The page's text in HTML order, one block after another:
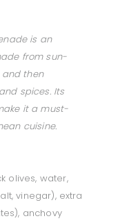
is an
from sun-
and then
spices. Its
it a must-
cuisine.
olives, water,
vinegar), extra
anchovy